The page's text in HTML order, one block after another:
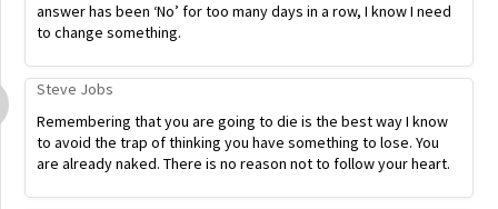
answer has been ‘No’ for too many days in a row, I know I need
to change something.
Steve Jobs
Remembering that you are going to die is the best way I know
to avoid the trap of thinking you have something to lose. You
are already naked. There is no reason not to follow your heart.